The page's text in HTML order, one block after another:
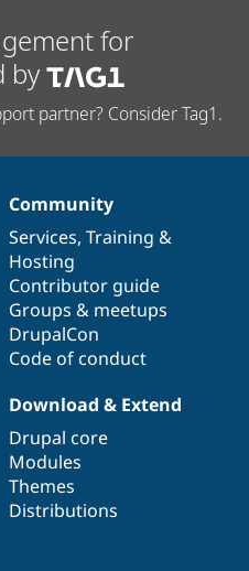
for
by
partner? Consider Tag1.
Community
Services, Training &
Hosting
Contributor guide
Groups & meetups
DrupalCon
Code of conduct
Download & Extend
Drupal core
Modules
Themes
Distributions